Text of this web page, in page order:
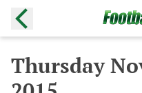
Thursday